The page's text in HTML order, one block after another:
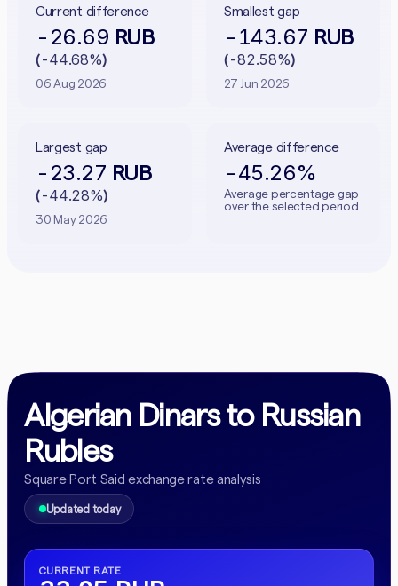
Current difference
-26.69 RUB
(-44.68%)
06 Aug 2026
Smallest gap
-143.67 RUB
(-82.58%)
27 Jun 2026
Largest gap
-23.27 RUB
(-44.28%)
30 May 2026
Average difference
-45.26%
Average percentage gap
over the selected period.
Algerian Dinars to Russian
Rubles
Square Port Said exchange rate analysis
Updated today
CURRENT RATE